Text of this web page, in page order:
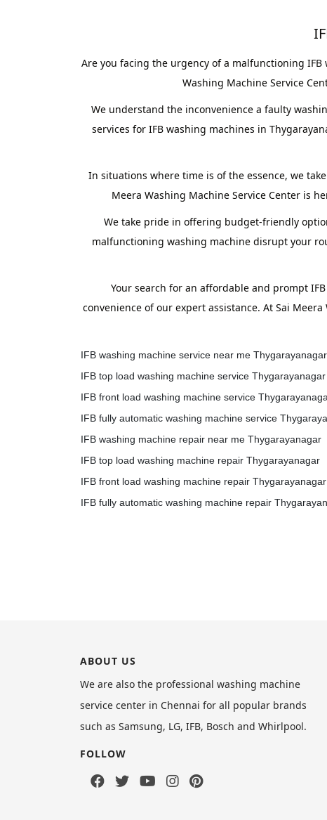
Are you facing the urgency of a malfunctioning
Washing Machine Service
We understand the inconvenience a faulty
services for IFB washing machines in
In situations where time is of the essence, we
Meera Washing Machine Service Center is
We take pride in offering budget-friendly
malfunctioning washing machine disrupt your
Your search for an affordable and prompt
convenience of our expert assistance. At Sai
IFB washing machine service near me Thygarayanagar
IFB top load washing machine service Thygarayanagar
IFB front load washing machine service
IFB fully automatic washing machine service
IFB washing machine repair near me Thygarayanagar
IFB top load washing machine repair Thygarayanagar
IFB front load washing machine repair Thygarayanagar
IFB fully automatic washing machine repair
ABOUT US
We are also the professional washing machine
service center in Chennai for all popular brands
such as Samsung, LG, IFB, Bosch and Whirlpool.
FOLLOW